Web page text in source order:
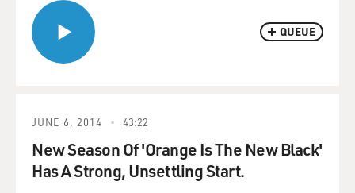
QUEUE
JUNE 6, 2014 43:22
New Season Of 'Orange Is The New Black'
Has A Strong, Unsettling Start.